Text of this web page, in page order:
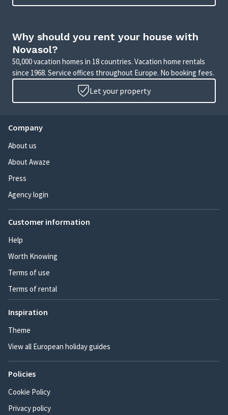
Why should you rent your house with
Novasol?
50,000 vacation homes in 18 countries. Vacation home rentals
since 1968. Service offices throughout Europe. No booking fees.
Let your property
Company
About us
About Awaze
Press
Agency login
Customer information
Help
Worth Knowing
Terms of use
Terms of rental
Inspiration
Theme
View all European holiday guides
Policies
Cookie Policy
Privacy policy